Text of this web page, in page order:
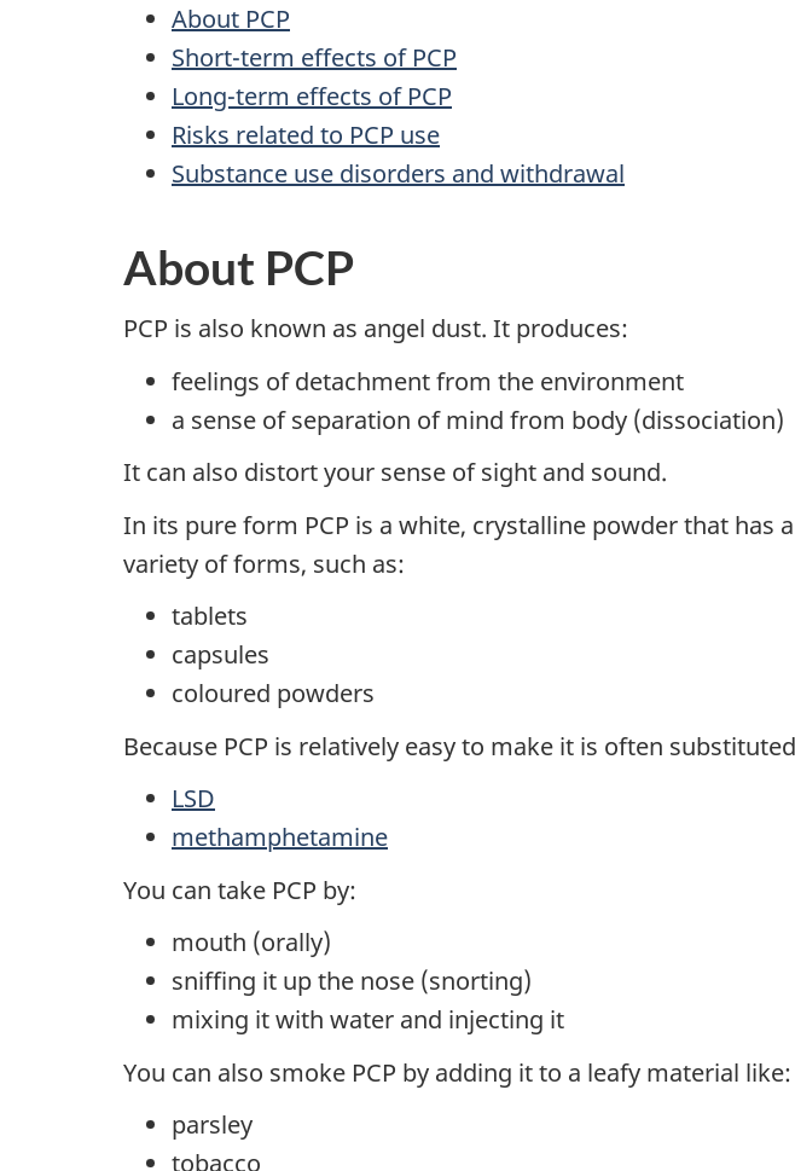
About PCP
Short-term effects of PCP
Long-term effects of PCP
Risks related to PCP use
Substance use disorders and withdrawal
About PCP
PCP is also known as angel dust. It produces:
feelings of detachment from the environment
a sense of separation of mind from body (dissociation)
It can also distort your sense of sight and sound.
In its pure form PCP is a white, crystalline powder that has
variety of forms, such as:
tablets
capsules
coloured powders
Because PCP is relatively easy to make it is often
LSD
methamphetamine
You can take PCP by:
mouth (orally)
sniffing it up the nose (snorting)
mixing it with water and injecting it
You can also smoke PCP by adding it to a leafy material like:
parsley
tobacco